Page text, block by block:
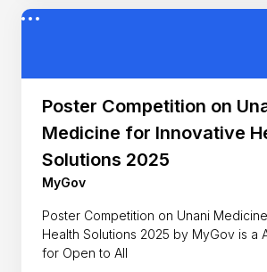
Poster Competition on
Medicine for Innovative
Solutions 2025
MyGov
Poster Competition on Unani
Health Solutions 2025 by MyGov is a Art Competition
for Open to All